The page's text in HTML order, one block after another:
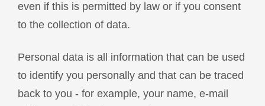
even if this is permitted by law or if you consent
to the collection of data.
Personal data is all information that can be used
to identify you personally and that can be traced
back to you - for example, your name, e-mail